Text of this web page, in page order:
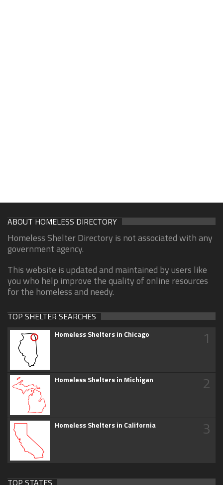
ABOUT HOMELESS DIRECTORY
Homeless Shelter Directory is not associated with any
government agency.
This website is updated and maintained by users like
you who help improve the quality of online resources
for the homeless and needy.
TOP SHELTER SEARCHES
Homeless Shelters in Chicago 1
Homeless Shelters in Michigan 2
Homeless Shelters in California 3
TOP STATES